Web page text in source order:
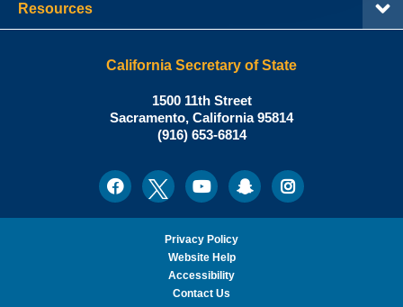
Resources
California Secretary of State
Shirley
N.
Weber,
California
Secretary
of
State
1500 11th Street
Sacramento, California95814
Office:
(916) 653-6814
FacebookTwitterYoutubeSnapchatInstagram
Privacy Policy
Website Help
Accessibility
Contact Us